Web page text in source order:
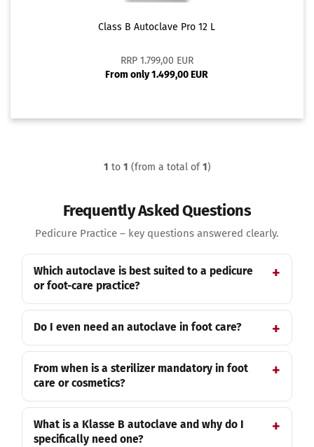
Class B Autoclave Pro 12 L
RRP 1.799,00 EUR
From only 1.499,00 EUR
1 to 1 (from a total of1)
Frequently Asked Questions
Pedicure Practice – key questions answered clearly.
Which autoclave is best suited to a pedicure
or foot-care practice?
Do I even need an autoclave in foot care?
From when is a sterilizer mandatory in foot
care or cosmetics?
What is a Klasse B autoclave and why do I
specifically need one?